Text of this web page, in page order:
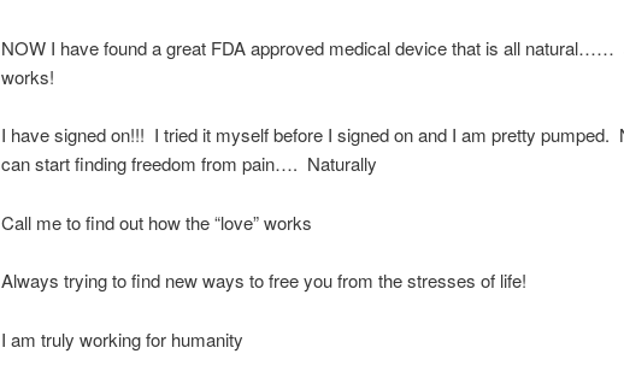
NOW I have found a great FDA approved medical device that is all natural……
works!
I have signed on!!! I tried it myself before I signed on and I am pretty pumped.
can start finding freedom from pain…. Naturally
Call me to find out how the “love” works
Always trying to find new ways to free you from the stresses of life!
I am truly working for humanity